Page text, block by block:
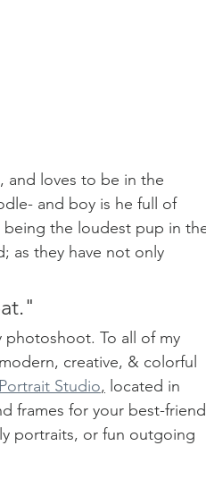
and loves to be in the
and boy is he full of
the loudest pup in
as they have not only
photoshoot. To all of my
creative, & colorful
Studio, located in
frames for your best-
portraits, or fun outgoing